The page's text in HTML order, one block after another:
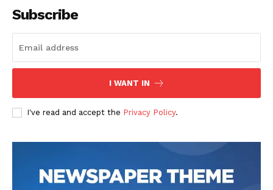
Transparency & Editorial Policy
Comments Here
Darius Zerin specializes in business strategy, entrepreneurship,
Subscribe
I WANT IN
I've read and accept the Privacy Policy.